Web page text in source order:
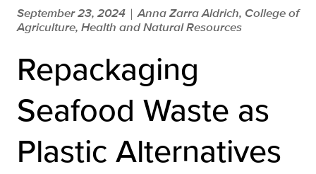
September 23, 2024 | Anna Zarra Aldrich, College of
Agriculture, Health and Natural Resources
Repackaging
Seafood Waste as
Plastic Alternatives